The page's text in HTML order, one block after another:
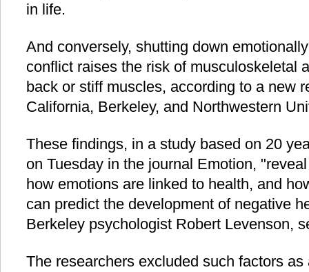
in life.
And conversely, shutting down
conflict raises the risk of musculoskeletal
back or stiff muscles, according to a new
California, Berkeley, and Northwestern
These findings, in a study based on 20
on Tuesday in the journal Emotion,
how emotions are linked to health, and
can predict the development of negative
Berkeley psychologist Robert Levenson,
The researchers excluded such factors